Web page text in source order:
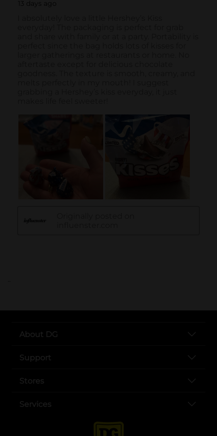
..
About DG
Support
Stores
Services